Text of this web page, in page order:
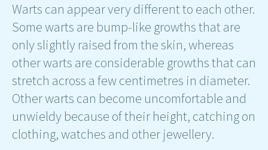
Warts can appear very different to each other.
Some warts are bump-like growths that are
only slightly raised from the skin, whereas
other warts are considerable growths that can
stretch across a few centimetres in diameter.
Other warts can become uncomfortable and
unwieldy because of their height, catching on
clothing, watches and other jewellery.